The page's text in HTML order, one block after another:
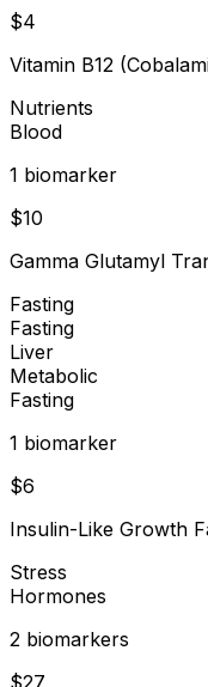
$4
Vitamin B12
Nutrients
Blood
1 biomarker
$10
Gamma Glutamyl
Fasting
Fasting
Liver
Metabolic
Fasting
1 biomarker
$6
Insulin-Like Growth
Stress
Hormones
2 biomarkers
$27